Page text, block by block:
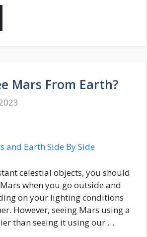
Mars From Earth?
celestial objects, you should
when you go outside and
on your lighting conditions
However, seeing Mars using a
than seeing it using our …